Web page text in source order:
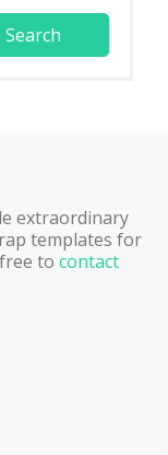
extraordinary
templates for
to contact